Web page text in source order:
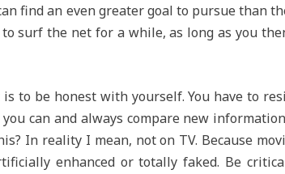
find an even greater goal to pursue than
surf the net for a while, as long as you
to be honest with yourself. You have to
can and always compare new
In reality I mean, not on TV. Because
enhanced or totally faked. Be